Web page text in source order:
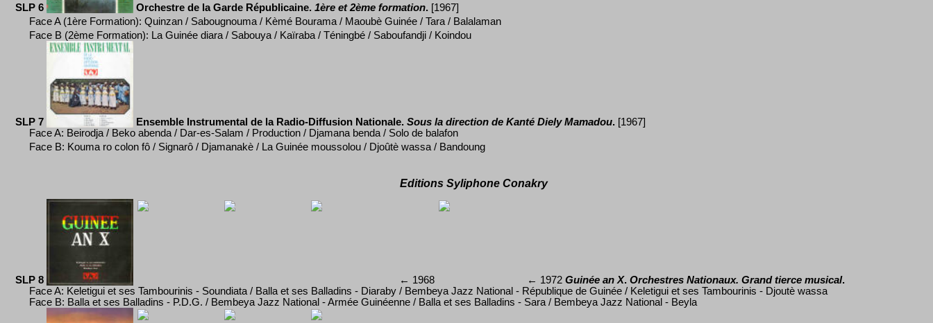
SLP 6 Orchestre de la Garde Républicaine. 1ère et 2ème formation. [1967]
Face A (1ère Formation): Quinzan / Sabougnouma / Kèmé Bourama / Maoubè Guinée / Tara / Balalaman
Face B (2ème Formation): La Guinée diara / Sabouya / Kaïraba / Téningbé / Saboufandji / Koindou
SLP 7 Ensemble Instrumental de la Radio-Diffusion Nationale. Sous la direction de Kanté Diely Mamadou. [1967]
Face A: Beirodja / Beko abenda / Dar-es-Salam / Production / Djamana benda / Solo de balafon
Face B: Kouma ro colon fô / Signarô / Djamanakè / La Guinée moussolou / Djoûtè wassa / Bandoung
Editions Syliphone Conakry
SLP 8 ← 1968 ← 1972 Guinée an X. Orchestres Nationaux. Grand tierce musical.
Face A: Keletigui et ses Tambourinis - Soundiata / Balla et ses Balladins - Diaraby / Bembeya Jazz National - République de Guinée / Keletigui et ses Tambourinis - Djoutè wassa
Face B: Balla et ses Balladins - P.D.G. / Bembeya Jazz National - Armée Guinéenne / Balla et ses Balladins - Sara / Bembeya Jazz National - Beyla